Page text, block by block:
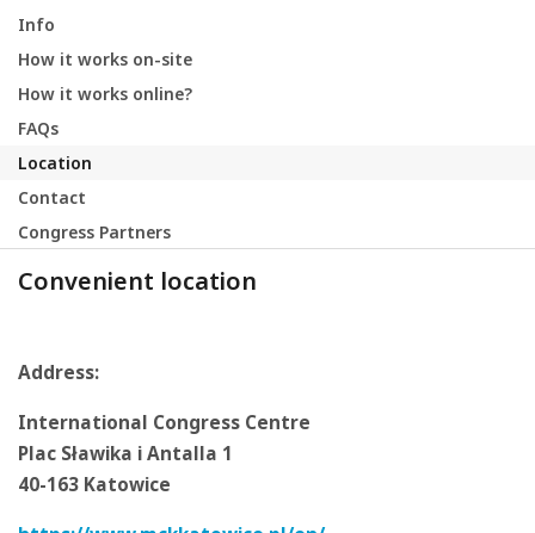
Info
How it works on-site
How it works online?
FAQs
Location
Contact
Congress Partners
Convenient location
Address:
International Congress Centre
Plac Sławika i Antalla 1
40-163 Katowice